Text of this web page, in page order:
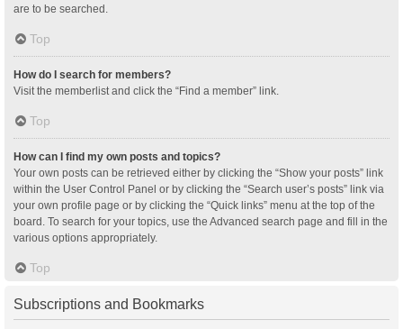
are to be searched.
Top
How do I search for members?
Visit the memberlist and click the “Find a member” link.
Top
How can I find my own posts and topics?
Your own posts can be retrieved either by clicking the “Show your posts” link
within the User Control Panel or by clicking the “Search user’s posts” link via
your own profile page or by clicking the “Quick links” menu at the top of the
board. To search for your topics, use the Advanced search page and fill in the
various options appropriately.
Top
Subscriptions and Bookmarks